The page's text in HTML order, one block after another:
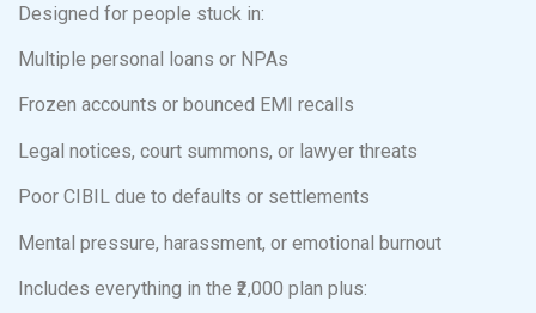
Designed for people stuck in:
Multiple personal loans or NPAs
Frozen accounts or bounced EMI recalls
Legal notices, court summons, or lawyer threats
Poor CIBIL due to defaults or settlements
Mental pressure, harassment, or emotional burnout
Includes everything in the ₹2,000 plan plus: